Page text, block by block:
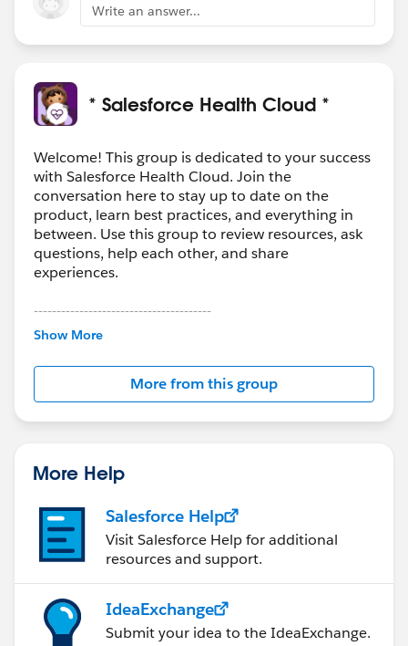
Write an answer...
* Salesforce Health Cloud *
Welcome! This group is dedicated to your success
with Salesforce Health Cloud. Join the
conversation here to stay up to date on the
product, learn best practices, and everything in
between. Use this group to review resources, ask
questions, help each other, and share
experiences.
---------------------------------------
This group is maintained and moderated by
this group falls under the official Forward-Looking
http://investor.salesforce.com/about-
us/investor/forward-looking-
statements/default.aspx
Show More
More from this group
More Help
Salesforce Help
Visit Salesforce Help for additional
resources and support.
IdeaExchange
Submit your idea to the IdeaExchange.